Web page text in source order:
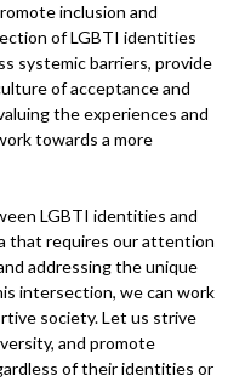
inclusion and
of LGBTI identities
systemic barriers, provide
of acceptance and
the experiences and
towards a more
LGBTI identities and
that requires our attention
addressing the unique
intersection, we can work
society. Let us strive
and promote
of their identities or